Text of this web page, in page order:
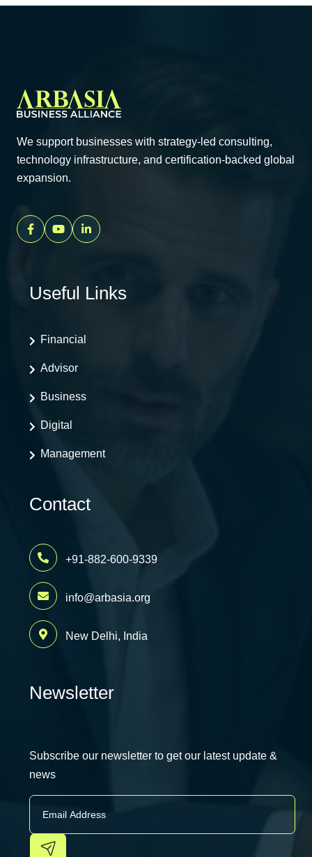
We support businesses with strategy-led consulting,
technology infrastructure, and certification-backed global
expansion.
Useful Links
Financial
Advisor
Business
Digital
Management
Contact
+91-882-600-9339
info@arbasia.org
New Delhi, India
Newsletter
Subscribe our newsletter to get our latest update &
news